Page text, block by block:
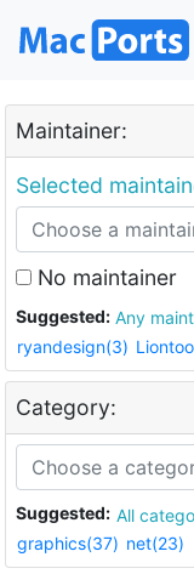
Maintainer:
Selected
No maintainer
Suggested: Any
ryandesign(3)
Category:
Suggested: All
graphics(37) net(23)